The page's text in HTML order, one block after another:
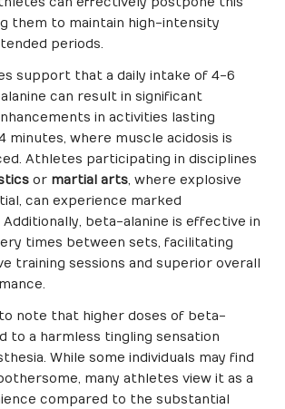
can effectively postpone this
them to maintain high-intensity
periods.
support that a daily intake of 4-6
can result in significant
in activities lasting
minutes, where muscle acidosis is
Athletes participating in disciplines
or martial arts, where explosive
can experience marked
beta-alanine is effective in
times between sets, facilitating
training sessions and superior overall
note that higher doses of beta-
to a harmless tingling sensation
While some individuals may find
many athletes view it as a
compared to the substantial